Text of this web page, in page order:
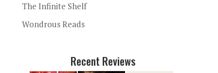
The Infinite Shelf
Wondrous Reads
Recent Reviews